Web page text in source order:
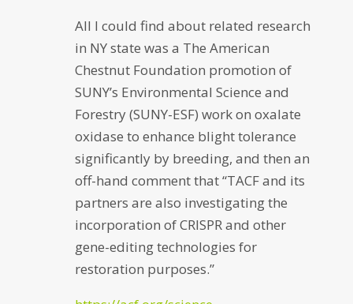
All I could find about related research
in NY state was a The American
Chestnut Foundation promotion of
SUNY’s Environmental Science and
Forestry (SUNY-ESF) work on oxalate
oxidase to enhance blight tolerance
significantly by breeding, and then an
off-hand comment that “TACF and its
partners are also investigating the
incorporation of CRISPR and other
gene-editing technologies for
restoration purposes.”